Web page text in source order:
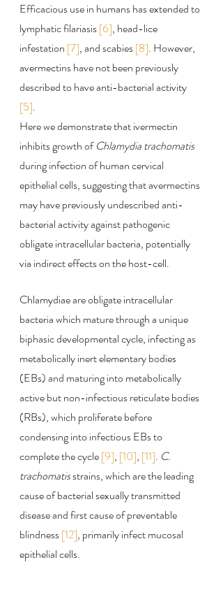
Efficacious use in humans has extended to
lymphatic filariasis [6], head-lice
infestation [7], and scabies [8]. However,
avermectins have not been previously
described to have anti-bacterial activity
[5].
Here we demonstrate that ivermectin
inhibits growth of Chlamydia trachomatis
during infection of human cervical
epithelial cells, suggesting that avermectins
may have previously undescribed anti-
bacterial activity against pathogenic
obligate intracellular bacteria, potentially
via indirect effects on the host-cell.
Chlamydiae are obligate intracellular
bacteria which mature through a unique
biphasic developmental cycle, infecting as
metabolically inert elementary bodies
(EBs) and maturing into metabolically
active but non-infectious reticulate bodies
(RBs), which proliferate before
condensing into infectious EBs to
complete the cycle [9], [10], [11]. C.
trachomatis strains, which are the leading
cause of bacterial sexually transmitted
disease and first cause of preventable
blindness [12], primarily infect mucosal
epithelial cells.